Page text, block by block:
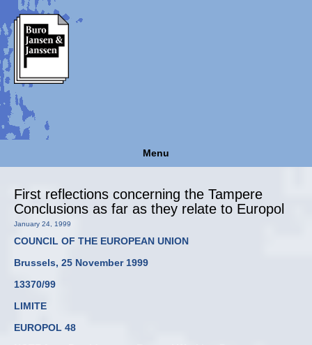
Menu
First reflections concerning the Tampere
Conclusions as far as they relate to Europol
January 24, 1999
COUNCIL OF THE EUROPEAN UNION
Brussels, 25 November 1999
13370/99
LIMITE
EUROPOL 48